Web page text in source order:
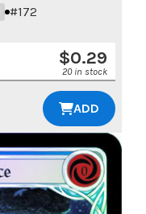
#172
$0.29
20 in stock
ADD